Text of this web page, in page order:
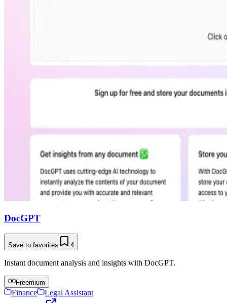
DocGPT
Save to favorites 4
Instant document analysis and insights with DocGPT.
Freemium
Finance
Legal Assistant